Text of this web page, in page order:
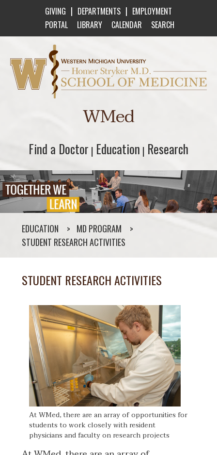
GIVING | DEPARTMENTS | EMPLOYMENT
PORTAL
LIBRARY CALENDAR SEARCH
Western Michigan University Homer Stryker
WMed
Find a Doctor
Find a Doctor | Education
Education | Research
Research
EDUCATION
MD PROGRAM
STUDENT RESEARCH ACTIVITIES
STUDENT RESEARCH ACTIVITIES
At WMed, there are an array of opportunities for
students to work closely with resident
physicians and faculty on research projects